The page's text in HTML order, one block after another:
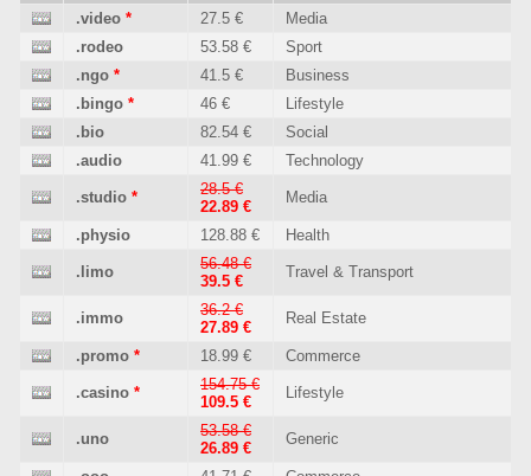
.video * 27.5 €
Media
.rodeo
53.58 €
Sport
.ngo * 41.5 €
Business
.bingo * 46 €
Lifestyle
.bio
82.54 €
Social
.audio
41.99 € Technology
.studio *
28.5 €
22.89 €
Media
.physio 128.88 € Health
.limo
56.48 €
39.5 €
Travel & Transport
.immo
36.2 €
27.89 €
Real Estate
.promo * 18.99 € Commerce
.casino *
154.75 €
109.5 €
Lifestyle
.uno
53.58 €
26.89 €
Generic